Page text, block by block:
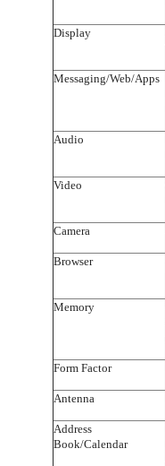
Display
Messaging/Web/Apps
Audio
Video
Camera
Browser
Memory
Form Factor
Antenna
Address
Book/Calendar